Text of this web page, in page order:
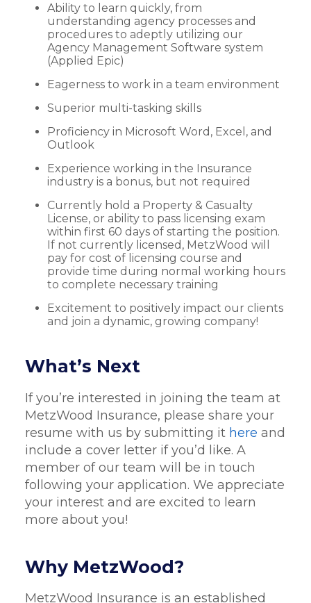
Ability to learn quickly, from
understanding agency processes and
procedures to adeptly utilizing our
Agency Management Software system
(Applied Epic)
Eagerness to work in a team environment
Superior multi-tasking skills
Proficiency in Microsoft Word, Excel, and
Outlook
Experience working in the Insurance
industry is a bonus, but not required
Currently hold a Property & Casualty
License, or ability to pass licensing exam
within first 60 days of starting the position.
If not currently licensed, MetzWood will
pay for cost of licensing course and
provide time during normal working hours
to complete necessary training
Excitement to positively impact our clients
and join a dynamic, growing company!
What’s Next
If you’re interested in joining the team at
MetzWood Insurance, please share your
resume with us by submitting it here and
include a cover letter if you’d like. A
member of our team will be in touch
following your application. We appreciate
your interest and are excited to learn
more about you!
Why MetzWood?
MetzWood Insurance is an established